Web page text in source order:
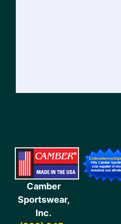
Camber
Sportswear,
Inc.